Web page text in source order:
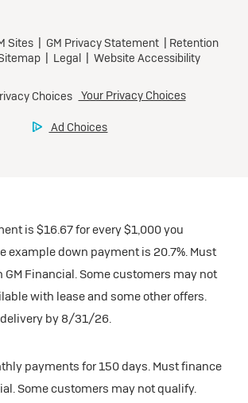
is $16.67 for every $1,000 you
example down payment is 20.7%. Must
Financial. Some customers may not
with lease and some other offers.
by 8/31/26.
payments for 150 days. Must finance
Some customers may not qualify.